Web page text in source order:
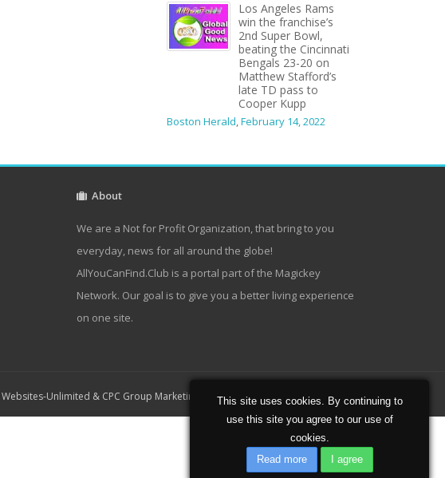
Los Angeles Rams
win the franchise’s
2nd Super Bowl,
beating the Cincinnati
Bengals 23-20 on
Matthew Stafford’s
late TD pass to
Cooper Kupp
Boston Herald,February 14, 2022
About
We are a Not for Profit Organization, that bring to you
everyday, news for all around the globe!
AllYouCanFind.Club is a portal part of the Magickey
Network. Our goal is to give you a better living experience
on one site.
Websites-Unlimited & CPC Group Marketing Home About Contact
This site uses cookies. By continuing to
use this site you agree to our use of
cookies.
Read more
I agree